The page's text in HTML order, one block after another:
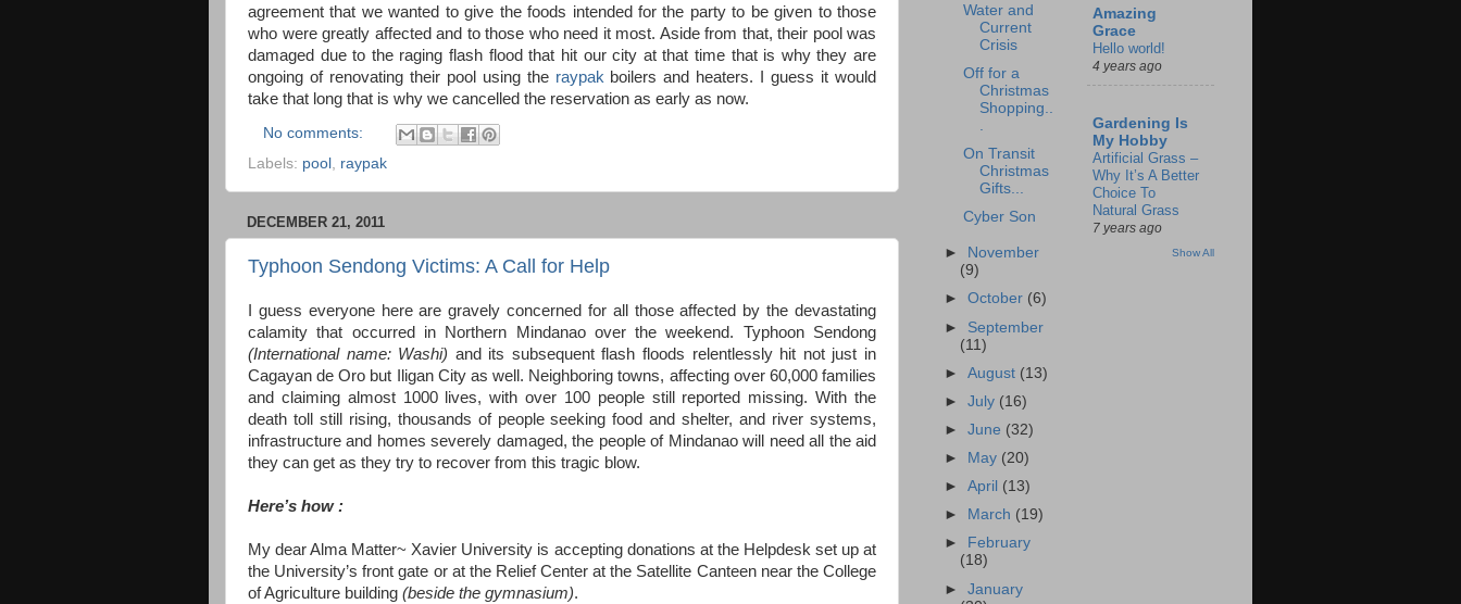
agreement that we wanted to give the foods intended for the party to be given to those
who were greatly affected and to those who need it most. Aside from that, their pool was
damaged due to the raging flash flood that hit our city at that time that is why they are
ongoing of renovating their pool using the raypak boilers and heaters. I guess it would
take that long that is why we cancelled the reservation as early as now.
No comments:
Labels: pool , raypak
DECEMBER 21, 2011
Typhoon Sendong Victims: A Call for Help
I guess everyone here are gravely concerned for all those affected by the devastating
calamity that occurred in Northern Mindanao over the weekend. Typhoon Sendong
(International name: Washi) and its subsequent flash floods relentlessly hit not just in
Cagayan de Oro but Iligan City as well. Neighboring towns, affecting over 60,000 families
and claiming almost 1000 lives, with over 100 people still reported missing. With the
death toll still rising, thousands of people seeking food and shelter, and river systems,
infrastructure and homes severely damaged, the people of Mindanao will need all the aid
they can get as they try to recover from this tragic blow.
Here’s how :
My dear Alma Matter~ Xavier University is accepting donations at the Helpdesk set up at
the University’s front gate or at the Relief Center at the Satellite Canteen near the College
of Agriculture building (beside the gymnasium).
Water and
Current
Crisis
Off for a
Christmas
Shopping..
.
On Transit
Christmas
Gifts...
Cyber Son
►
November
(9)
►October (6)
► September
(11)
►August (13)
►July (16)
►June (32)
►
May (20)
►April (13)
►
March (19)
►
February
(18)
►January
Amazing
Grace
Hello world!
4 years ago
Gardening Is
My Hobby
Artificial Grass –
Why It’s A Better
Choice To
Natural Grass
7 years ago
Show All